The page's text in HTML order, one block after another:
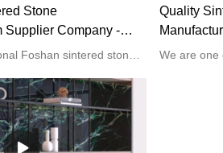
Stone
Supplier Company -
Quality